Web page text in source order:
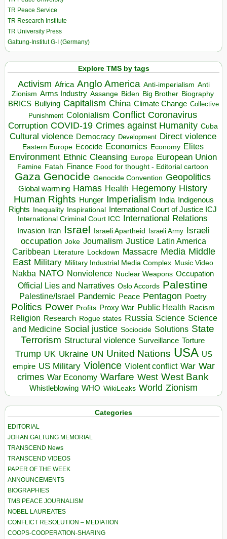
TR Peace Service
TR Research Institute
TR University Press
Galtung-Institut G-I (Germany)
Explore TMS by tags
Activism Africa Anglo America Anti-imperialism Anti
Zionism Arms Industry Assange Biden Big Brother Biography
BRICS Bullying Capitalism China Climate Change Collective
Punishment Colonialism Conflict Coronavirus
Corruption COVID-19 Crimes against Humanity Cuba
Cultural violence Democracy Development Direct violence
Eastern Europe Ecocide Economics Economy Elites
Environment Ethnic Cleansing Europe European Union
Famine Fatah Finance Food for thought - Editorial cartoon
Gaza Genocide Genocide Convention Geopolitics
Global warming Hamas Health Hegemony History
Human Rights Hunger Imperialism India Indigenous
Rights
Inequality Inspirational
International Court of Justice ICJ
International Criminal Court ICC International Relations
Invasion Iran Israel Israeli Apartheid Israeli Army Israeli
occupation Joke Journalism Justice Latin America
Caribbean Literature Lockdown Massacre Media Middle
East Military Military Industrial Media Complex Music Video
Nakba NATO Nonviolence Nuclear Weapons Occupation
Official Lies and Narratives Oslo Accords Palestine
Palestine/Israel Pandemic Peace Pentagon Poetry
Politics Power Profits Proxy War Public Health Racism
Religion Research Rogue states Russia Science Science
and Medicine Social justice Sociocide Solutions State
Terrorism Structural violence Surveillance Torture
Trump UK Ukraine UN United Nations USA US
empire US Military Violence Violent conflict War War
crimes War Economy Warfare West West Bank
Whistleblowing WHO WikiLeaks World Zionism
Categories
EDITORIAL
JOHAN GALTUNG MEMORIAL
TRANSCEND News
TRANSCEND VIDEOS
PAPER OF THE WEEK
ANNOUNCEMENTS
BIOGRAPHIES
TMS PEACE JOURNALISM
NOBEL LAUREATES
CONFLICT RESOLUTION – MEDIATION
COOPS-COOPERATION-SHARING